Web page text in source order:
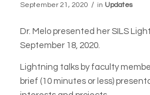
September 21, 2020 / in Updates
Dr. Melo presented her SILS
September 18, 2020.
Lightning talks by faculty
brief (10 minutes or less)